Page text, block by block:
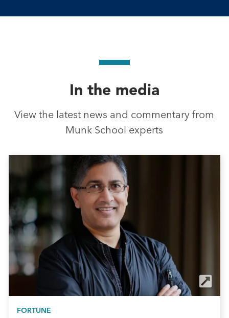
In the media
View the latest news and commentary from
Munk School experts
FORTUNE